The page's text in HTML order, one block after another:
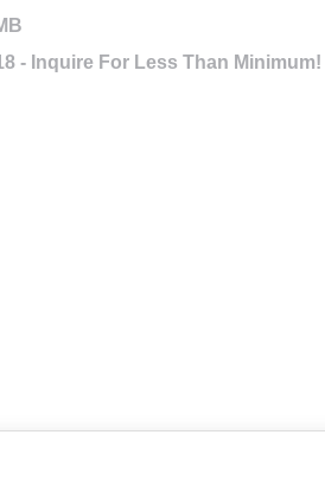
- Inquire For Less Than Minimum!